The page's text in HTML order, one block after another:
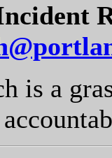
is a